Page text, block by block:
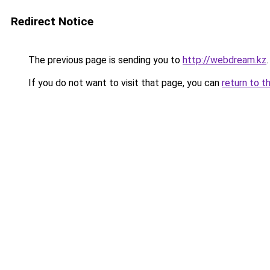
Redirect Notice
The previous page is sending you to http://webdream.kz.
If you do not want to visit that page, you can return to